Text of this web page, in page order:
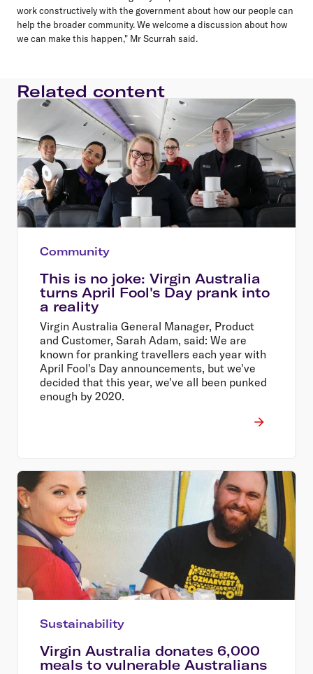
work constructively with the government about how our people can
help the broader community. We welcome a discussion about how
we can make this happen," Mr Scurrah said.
Related content
Community
This is no joke: Virgin Australia
turns April Fool's Day prank into
a reality
Virgin Australia General Manager, Product
and Customer, Sarah Adam, said: We are
known for pranking travellers each year with
April Fool's Day announcements, but we've
decided that this year, we've all been punked
enough by 2020.
Sustainability
Virgin Australia donates 6,000
meals to vulnerable Australians